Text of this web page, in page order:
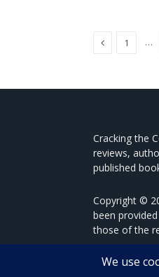
Previous
1 …
Cracking the
reviews,
published
Copyright ©
been
those of the